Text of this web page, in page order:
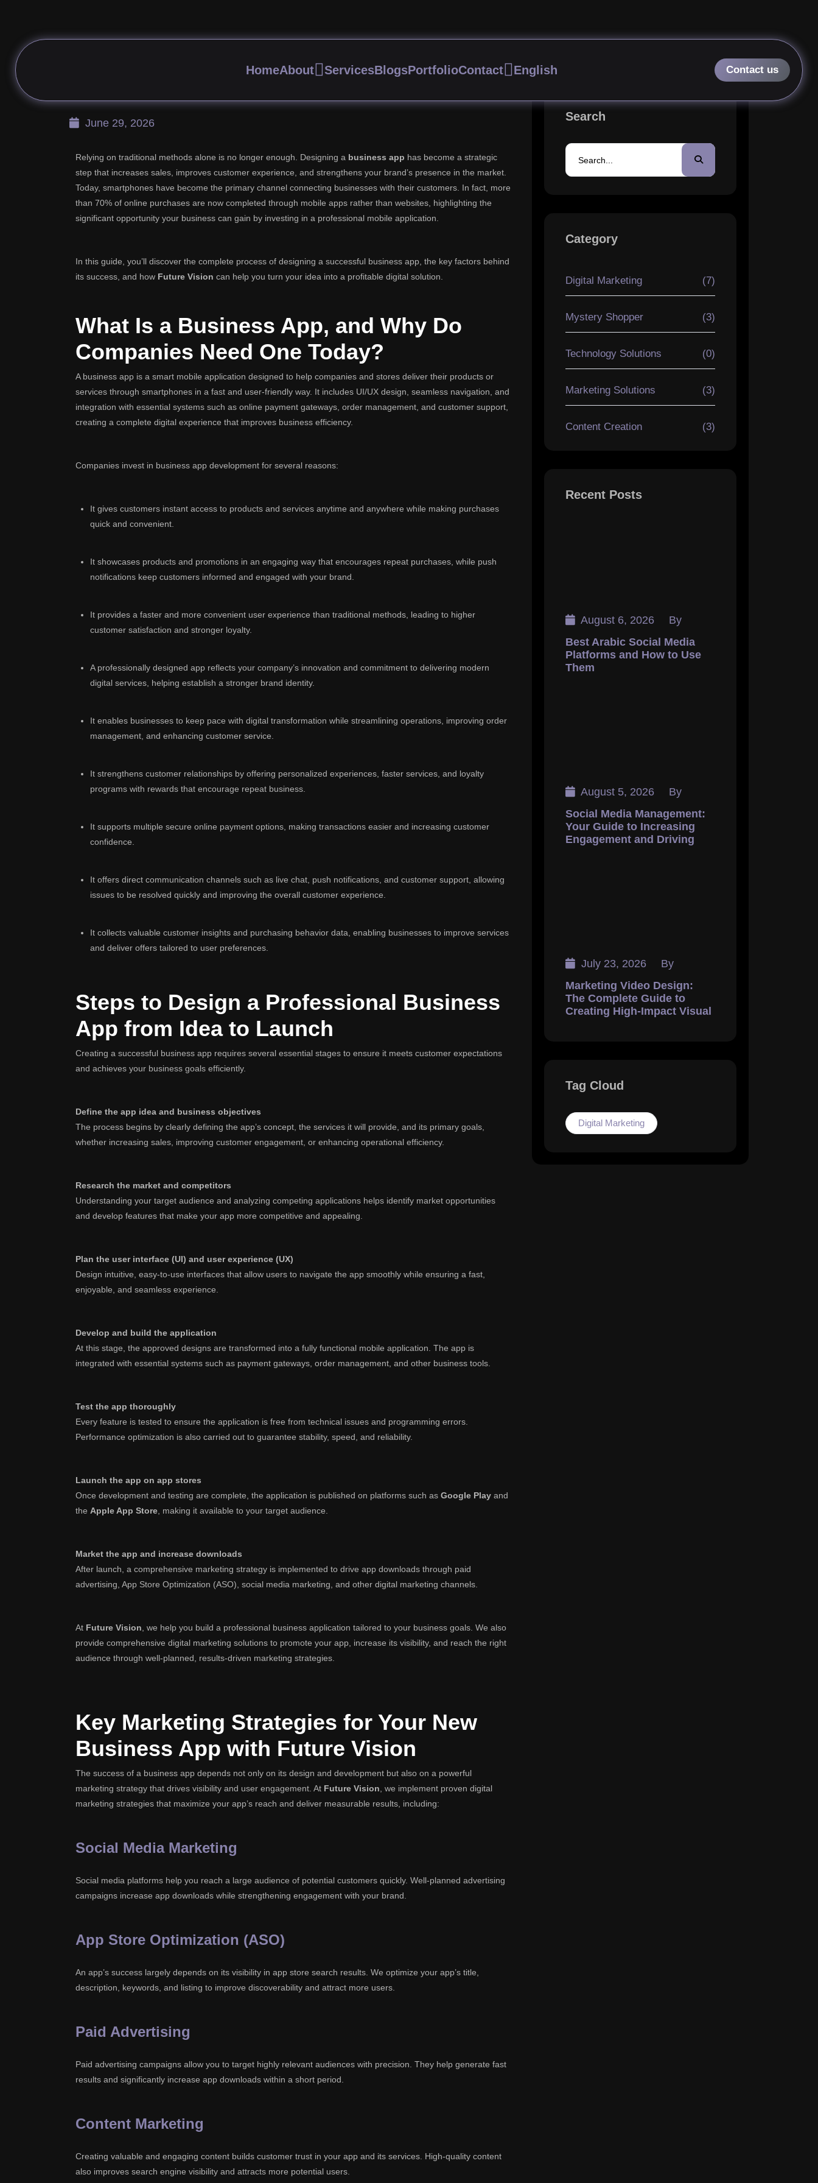
HomeAbout ServicesBlogsPortfolioContact English
June 29, 2026
Relying on traditional methods alone is no longer enough. Designing a business app has become a strategic
step that increases sales, improves customer experience, and strengthens your brand’s presence in the market.
Today, smartphones have become the primary channel connecting businesses with their customers. In fact, more
than 70% of online purchases are now completed through mobile apps rather than websites, highlighting the
significant opportunity your business can gain by investing in a professional mobile application.
In this guide, you’ll discover the complete process of designing a successful business app, the key factors behind
its success, and how Future Vision can help you turn your idea into a profitable digital solution.
What Is a Business App, and Why Do
Companies Need One Today?
A business app is a smart mobile application designed to help companies and stores deliver their products or
services through smartphones in a fast and user-friendly way. It includes UI/UX design, seamless navigation, and
integration with essential systems such as online payment gateways, order management, and customer support,
creating a complete digital experience that improves business efficiency.
Companies invest in business app development for several reasons:
It gives customers instant access to products and services anytime and anywhere while making purchases
quick and convenient.
It showcases products and promotions in an engaging way that encourages repeat purchases, while push
notifications keep customers informed and engaged with your brand.
It provides a faster and more convenient user experience than traditional methods, leading to higher
customer satisfaction and stronger loyalty.
A professionally designed app reflects your company’s innovation and commitment to delivering modern
digital services, helping establish a stronger brand identity.
It enables businesses to keep pace with digital transformation while streamlining operations, improving order
management, and enhancing customer service.
It strengthens customer relationships by offering personalized experiences, faster services, and loyalty
programs with rewards that encourage repeat business.
It supports multiple secure online payment options, making transactions easier and increasing customer
confidence.
It offers direct communication channels such as live chat, push notifications, and customer support, allowing
issues to be resolved quickly and improving the overall customer experience.
It collects valuable customer insights and purchasing behavior data, enabling businesses to improve services
and deliver offers tailored to user preferences.
Steps to Design a Professional Business
App from Idea to Launch
Creating a successful business app requires several essential stages to ensure it meets customer expectations
and achieves your business goals efficiently.
Define the app idea and business objectives
The process begins by clearly defining the app’s concept, the services it will provide, and its primary goals,
whether increasing sales, improving customer engagement, or enhancing operational efficiency.
Research the market and competitors
Understanding your target audience and analyzing competing applications helps identify market opportunities
and develop features that make your app more competitive and appealing.
Plan the user interface (UI) and user experience (UX)
Design intuitive, easy-to-use interfaces that allow users to navigate the app smoothly while ensuring a fast,
enjoyable, and seamless experience.
Develop and build the application
At this stage, the approved designs are transformed into a fully functional mobile application. The app is
integrated with essential systems such as payment gateways, order management, and other business tools.
Test the app thoroughly
Every feature is tested to ensure the application is free from technical issues and programming errors.
Performance optimization is also carried out to guarantee stability, speed, and reliability.
Launch the app on app stores
Once development and testing are complete, the application is published on platforms such as Google Play and
the Apple App Store, making it available to your target audience.
Market the app and increase downloads
After launch, a comprehensive marketing strategy is implemented to drive app downloads through paid
advertising, App Store Optimization (ASO), social media marketing, and other digital marketing channels.
At Future Vision, we help you build a professional business application tailored to your business goals. We also
provide comprehensive digital marketing solutions to promote your app, increase its visibility, and reach the right
audience through well-planned, results-driven marketing strategies.
Key Marketing Strategies for Your New
Business App with Future Vision
The success of a business app depends not only on its design and development but also on a powerful
marketing strategy that drives visibility and user engagement. At Future Vision, we implement proven digital
marketing strategies that maximize your app’s reach and deliver measurable results, including:
Social Media Marketing
Social media platforms help you reach a large audience of potential customers quickly. Well-planned advertising
campaigns increase app downloads while strengthening engagement with your brand.
App Store Optimization (ASO)
An app’s success largely depends on its visibility in app store search results. We optimize your app’s title,
description, keywords, and listing to improve discoverability and attract more users.
Paid Advertising
Paid advertising campaigns allow you to target highly relevant audiences with precision. They help generate fast
results and significantly increase app downloads within a short period.
Content Marketing
Creating valuable and engaging content builds customer trust in your app and its services. High-quality content
also improves search engine visibility and attracts more potential users.
Search
Category
Digital Marketing (7)
Mystery Shopper (3)
Technology Solutions (0)
Marketing Solutions (3)
Content Creation (3)
Recent Posts
August 6, 2026
By
Best Arabic Social Media
Platforms and How to Use
Them
August 5, 2026
By
Social Media Management:
Your Guide to Increasing
Engagement and Driving
July 23, 2026
By
Marketing Video Design:
The Complete Guide to
Creating High-Impact Visual
Tag Cloud
Digital Marketing